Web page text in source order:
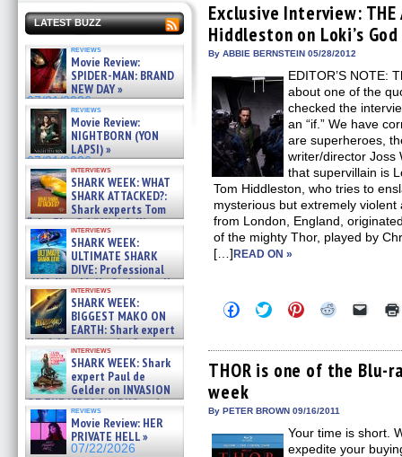
LATEST BUZZ
reviews
Movie Review:
SPIDER-MAN: BRAND
NEW DAY »
07/31/2026
reviews
Movie Review:
NIGHTBORN (YON
LAPSI) »
07/31/2026
interviews
SHARK WEEK: WHAT
SHARK ATTACKED?:
Shark experts Tom
“the Blowfish” Hird & Kinga
Phi »
07/29/2026
interviews
SHARK WEEK:
ULTIMATE SHARK
DIVE: Professional
cliff diver Molly Carlson talks
about cage diving R »
07/29/2026
interviews
SHARK WEEK:
BIGGEST MAKO ON
EARTH: Shark expert
Kendyl Berna on the fastest
swimming sharks – »
07/26/2026
interviews
SHARK WEEK: Shark
expert Paul de
Gelder on INVASION
OF THE MEGA SHARKS and
BULL SHARK DINNER BELL &#
07/25/2026
reviews
Movie Review: HER
PRIVATE HELL »
07/22/2026
Exclusive Interview: THE
Hiddleston on Loki’s
By ABBIE BERNSTEIN 05/28/2012
EDITOR’S NOTE:
about one of the
checked the
an “if.” We have
are superheroes,
writer/director Joss
that supervillain is
Tom Hiddleston, who tries to
mysterious but extremely
from London, England,
of the mighty Thor, played by
[…]READ ON »
Click
to
Facebook
(Opens
in
new
window)
Click
to
Twitter
(Opens
in
Click
to
Pinterest
(Opens
in
Click
Reddit
(Opens
in
Click
link
to
a
THOR is one of the Blu-
week
By PETER BROWN 09/16/2011
Your time is short.
expedite your